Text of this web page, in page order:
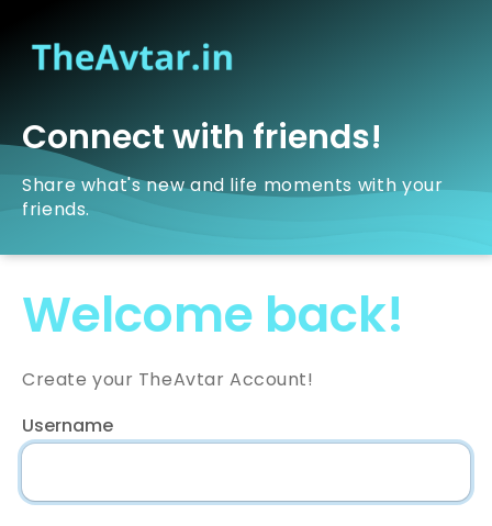
Connect with friends!
Share what's new and life moments with your
friends.
Welcome back!
Create your TheAvtar Account!
Username